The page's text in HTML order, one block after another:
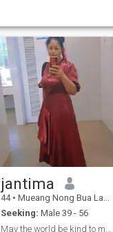
jantima
44 • Mueang Nong Bua Lamphu, Nong Bua Lamphu, Thailand
Seeking: Male 39 - 56